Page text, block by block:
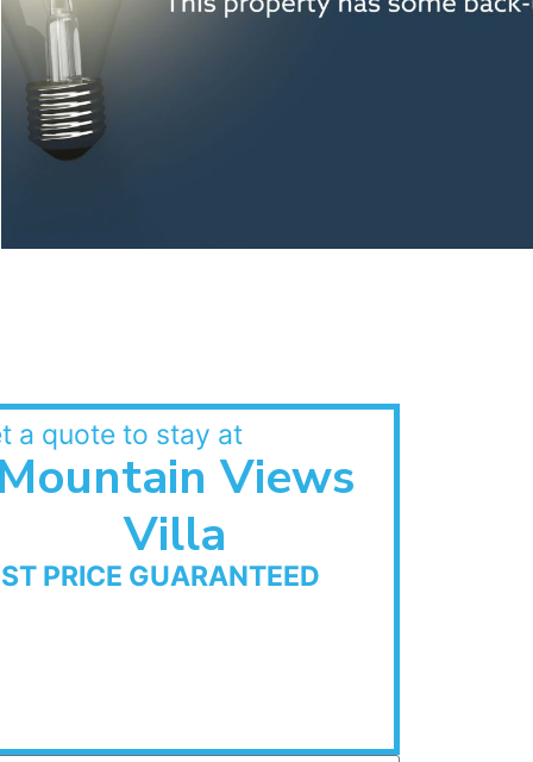
a quote to stay at
Views
Villa
PRICE GUARANTEED